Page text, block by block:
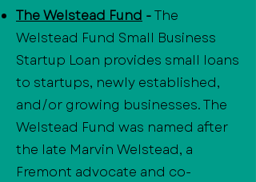
The Welstead Fund -The
Welstead Fund Small Business
Startup Loan provides small loans
to startups, newly established,
and/or growing businesses. The
Welstead Fund was named after
the late Marvin Welstead, a
Fremont advocate and co-